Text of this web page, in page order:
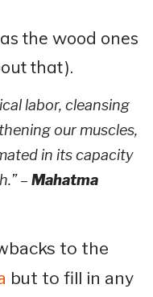
the wood ones
that).
labor, cleansing
our muscles,
in its capacity
– Mahatma
to the
but to fill in any